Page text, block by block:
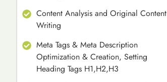
Content Analysis and Original Content
Writing
Meta Tags & Meta Description
Optimization & Creation, Setting
Heading Tags H1,H2,H3